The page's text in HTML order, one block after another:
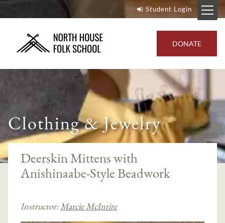
Student Login
DONATE
Clothing & Jewelry
Deerskin Mittens with
Anishinaabe-Style Beadwork
Instructor:Marcie McIntire